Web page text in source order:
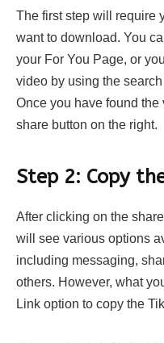
The first step will require
want to download. You
your For You Page, or
video by using the
Once you have found
share button on the right.
Step 2: Copy
After clicking on the
will see various options
including messaging,
others. However, what
Link option to copy the